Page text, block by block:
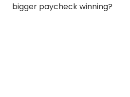
bigger paycheck winning?